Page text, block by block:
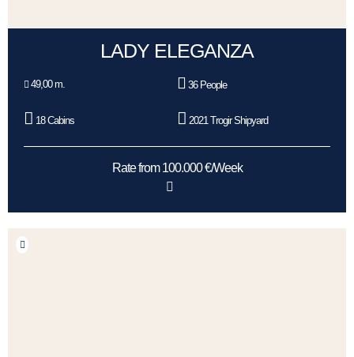
LADY ELEGANZA
49,00 m. 36 People
18 Cabins 2021 Trogir Shipyard
Rate from 100.000 €/Week